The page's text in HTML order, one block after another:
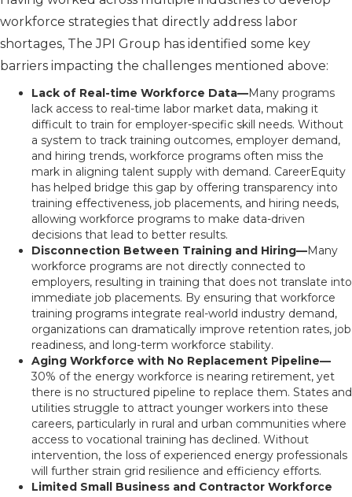
workforce strategies that directly address labor
shortages, The JPI Group has identified some key
barriers impacting the challenges mentioned above:
Lack of Real-time Workforce Data—Many programs
lack access to real-time labor market data, making it
difficult to train for employer-specific skill needs. Without
a system to track training outcomes, employer demand,
and hiring trends, workforce programs often miss the
mark in aligning talent supply with demand. CareerEquity
has helped bridge this gap by offering transparency into
training effectiveness, job placements, and hiring needs,
allowing workforce programs to make data-driven
decisions that lead to better results.
Disconnection Between Training and Hiring—Many
workforce programs are not directly connected to
employers, resulting in training that does not translate into
immediate job placements. By ensuring that workforce
training programs integrate real-world industry demand,
organizations can dramatically improve retention rates, job
readiness, and long-term workforce stability.
Aging Workforce with No Replacement Pipeline—
30% of the energy workforce is nearing retirement, yet
there is no structured pipeline to replace them. States and
utilities struggle to attract younger workers into these
careers, particularly in rural and urban communities where
access to vocational training has declined. Without
intervention, the loss of experienced energy professionals
will further strain grid resilience and efficiency efforts.
Limited Small Business and Contractor Workforce